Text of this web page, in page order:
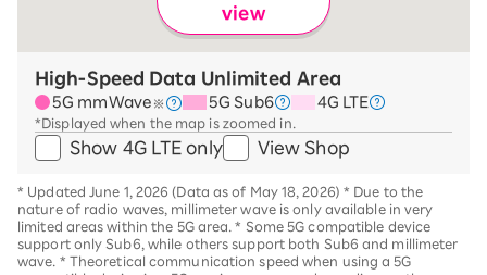
view
High-Speed Data Unlimited Area
5G mmWave ※ 5G Sub6 4G LTE
*Displayed when the map is zoomed in.
Show 4G LTE only View Shop
* Updated June 1, 2026 (Data as of May 18, 2026) * Due to the
nature of radio waves, millimeter wave is only available in very
limited areas within the 5G area.* Some 5G compatible device
support only Sub6, while others support both Sub6 and millimeter
wave. * Theoretical communication speed when using a 5G